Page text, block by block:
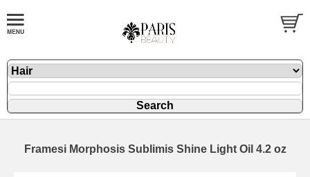
Framesi Morphosis Sublimis Shine Light Oil 4.2 oz